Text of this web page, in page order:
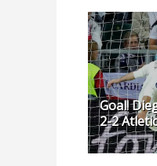
Goal!
2-2